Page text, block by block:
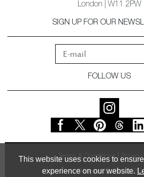
This website uses cookies to
experience on our website.
London | W11 2PW
SIGN UP FOR OUR
FOLLOW US
Terms & Conditions Privacy
© Vessel Gallery 2026